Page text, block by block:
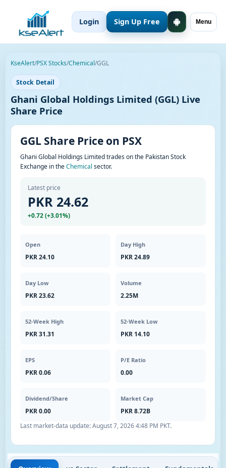
Menu
Login Sign Up Free
KseAlert/PSX Stocks/Chemical/GGL
Stock Detail
Ghani Global Holdings Limited (GGL) Live
Share Price
GGL Share Price on PSX
Ghani Global Holdings Limited trades on the Pakistan Stock
Exchange in theChemical sector.
Latest price
PKR 24.62
+0.72 (+3.01%)
Open
PKR 24.10
Day High
PKR 24.89
Day Low
PKR 23.62
Volume
2.25M
52-Week High
PKR 31.31
52-Week Low
PKR 14.10
EPS
PKR 0.06
P/E Ratio
0.00
Dividend/Share
PKR 0.00
Market Cap
PKR 8.72B
Last market-data update:August 7, 2026 4:48 PM PKT.